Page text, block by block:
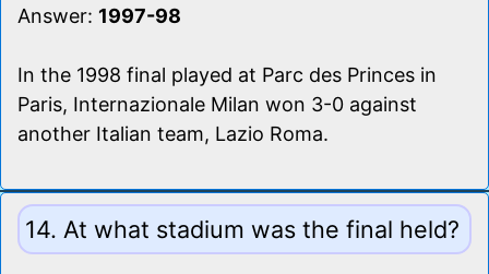
Answer: 1997-98
In the 1998 final played at Parc des Princes in
Paris, Internazionale Milan won 3-0 against
another Italian team, Lazio Roma.
14. At what stadium was the final held?